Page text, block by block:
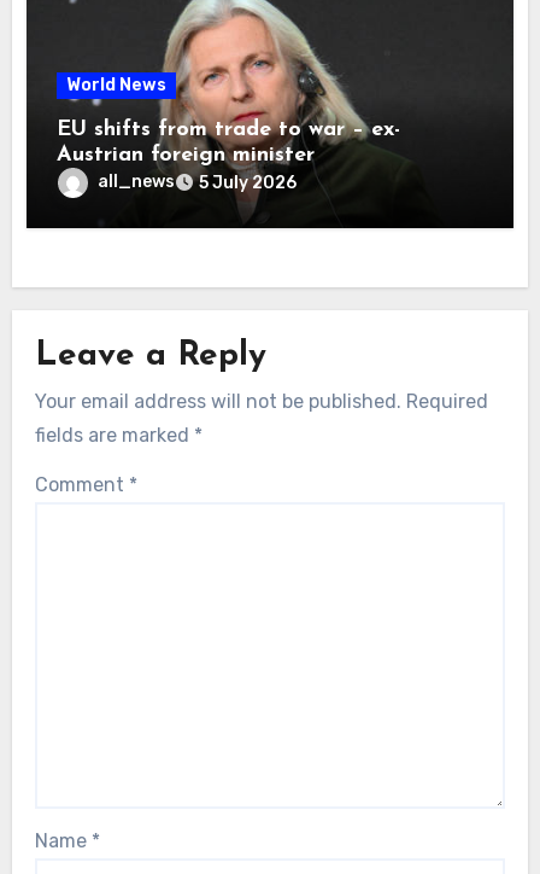
World News
EU shifts from trade to war – ex-
Austrian foreign minister
all_news 5 July 2026
Leave a Reply
Your email address will not be published. Required
fields are marked *
Comment *
Name *